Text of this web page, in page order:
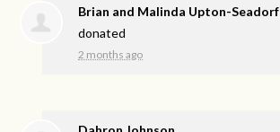
Brian and Malinda Upton-Seadorf
donated
2 months ago